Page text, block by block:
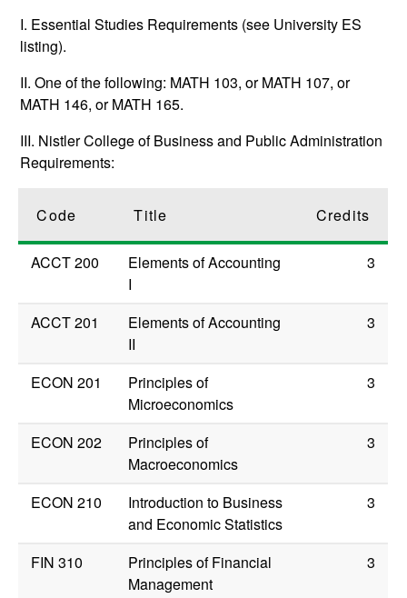
I. Essential Studies Requirements (see University ES
listing).
II. One of the following: MATH 103, or MATH 107, or
MATH 146, or MATH 165.
III. Nistler College of Business and Public Administration
Requirements:
Code Title Credits
ACCT 200
Elements of Accounting
I
3
ACCT 201
Elements of Accounting
II
3
ECON 201
Principles of
Microeconomics
3
ECON 202
Principles of
Macroeconomics
3
ECON 210
Introduction to Business
and Economic Statistics
3
FIN 310
Principles of Financial
Management
3